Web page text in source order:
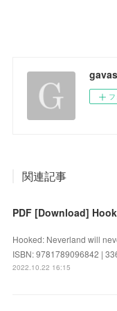
関連記事
Hooked: Neverland will
ISBN: 9781789096842 |
2022.10.22 16:15